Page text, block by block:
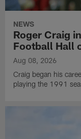
NEWS
Roger Craig
Football Hall
Aug 08, 2026
Craig began his
playing the 1991